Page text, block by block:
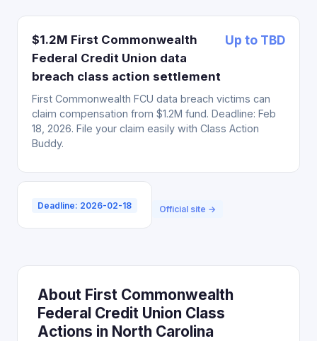
$1.2M First Commonwealth
Federal Credit Union data
breach class action settlement
Up to TBD
First Commonwealth FCU data breach victims can
claim compensation from $1.2M fund. Deadline: Feb
18, 2026. File your claim easily with Class Action
Buddy.
Deadline: 2026-02-18 Official site →
About First Commonwealth
Federal Credit Union Class
Actions in North Carolina